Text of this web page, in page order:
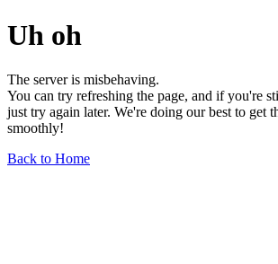
Uh oh
The server is misbehaving.
You can try refreshing the page, and if you're
just try again later. We're doing our best to get
smoothly!
Back to Home